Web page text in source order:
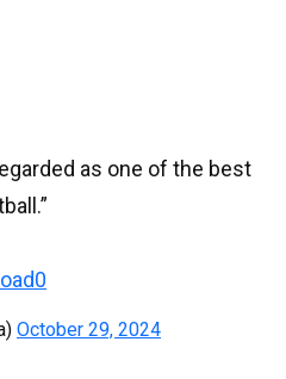
as one of the best
October 29, 2024